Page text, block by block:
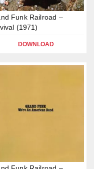
Funk Railroad –
(1971)
DOWNLOAD